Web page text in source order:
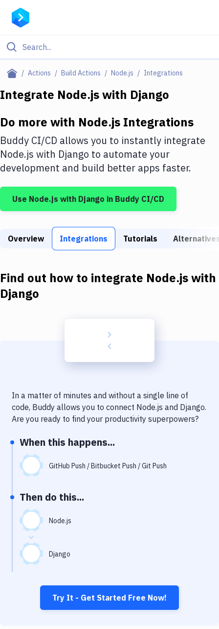
Actions Build Actions Node.js Integrations
Filter By Category
Deploy to IaaS/PaaS
Amazon Web Services
DigitalOcean
Google Cloud Platform
Build Actions
Build Tools & Task Runners
Download
Delivery to Version Control
Code Quality & Review
Notifications
Performance & App Monitoring
Git Hosting Services
Virtual Machine
Integrate Node.jswith Django
Do more with Node.js Integrations
Buddy CI/CD allows you to instantly integrate
Node.js with Django to automate your
development and build better apps faster.
Use Node.js with Django in Buddy CI/CD
Overview Integrations Tutorials
Find out how to integrate Node.jswith
Django
In a matter of minutes and without a single line of
code, Buddy allows you to connect Node.js and Django.
Are you ready to find your productivity superpowers?
When this happens...
GitHub Push / Bitbucket Push / Git Push
Then do this...
Node.js
Django
Try It - Get Started Free Now!